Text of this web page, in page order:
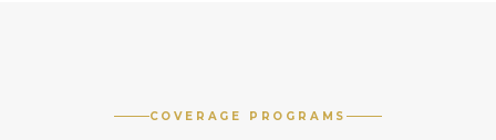
COVERAGE PROGRAMS